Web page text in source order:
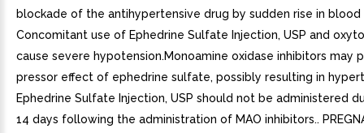
blockade of the antihypertensive drug by sudden rise in blood
Concomitant use of Ephedrine Sulfate Injection, USP and
cause severe hypotension.Monoamine oxidase inhibitors may
pressor effect of ephedrine sulfate, possibly resulting in
Ephedrine Sulfate Injection, USP should not be administered
14 days following the administration of MAO inhibitors..